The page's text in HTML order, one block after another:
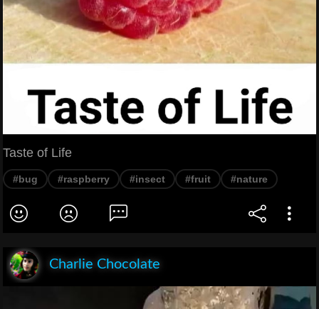
Taste of Life
#bug #raspberry #insect #fruit #nature
Charlie Chocolate